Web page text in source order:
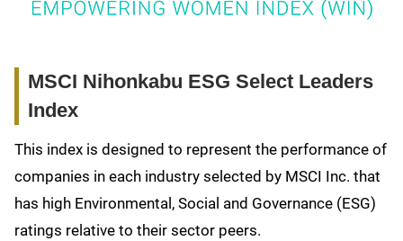
MSCI Nihonkabu ESG Select Leaders
Index
This index is designed to represent the performance of
companies in each industry selected by MSCI Inc. that
has high Environmental, Social and Governance (ESG)
ratings relative to their sector peers.